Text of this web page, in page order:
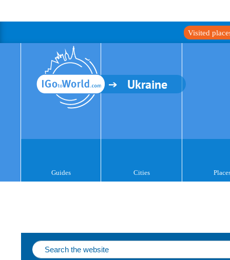
Visited
Ukraine
Guides Cities